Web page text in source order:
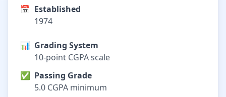
📅 Established
1974
📊 Grading System
10-point CGPA scale
✅ Passing Grade
5.0 CGPA minimum